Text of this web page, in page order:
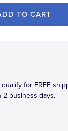
for FREE
2 business days.